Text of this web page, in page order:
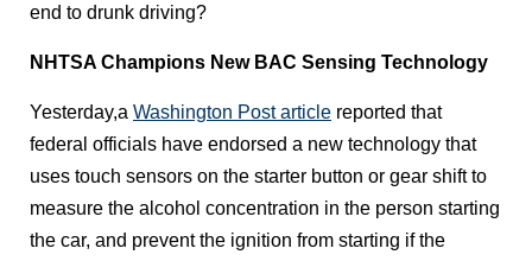
end to drunk driving?
NHTSA Champions New BAC Sensing Technology
Yesterday,a Washington Post article reported that
federal officials have endorsed a new technology that
uses touch sensors on the starter button or gear shift to
measure the alcohol concentration in the person starting
the car, and prevent the ignition from starting if the